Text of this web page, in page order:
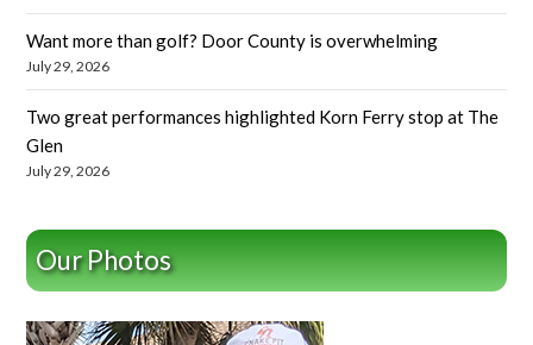
Want more than golf? Door County is overwhelming
July 29, 2026
Two great performances highlighted Korn Ferry stop at The
Glen
July 29, 2026
Our Photos